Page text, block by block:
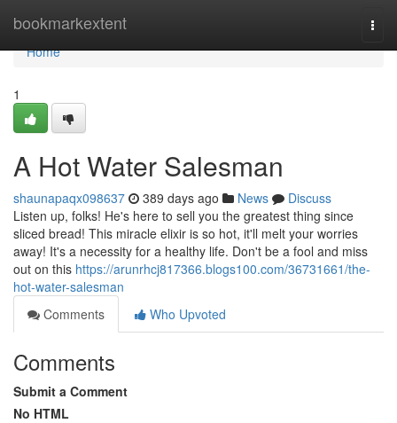
bookmarkextent
Home
Home
1
A Hot Water Salesman
shaunapaqx098637 389 days ago News
Discuss
Listen up, folks! He's here to sell you the greatest thing since
sliced bread! This miracle elixir is so hot, it'll melt your worries
away! It's a necessity for a healthy life. Don't be a fool and miss
out on this https://arunrhcj817366.blogs100.com/36731661/the-
hot-water-salesman
Comments
Who Upvoted
Comments
Submit a Comment
No HTML